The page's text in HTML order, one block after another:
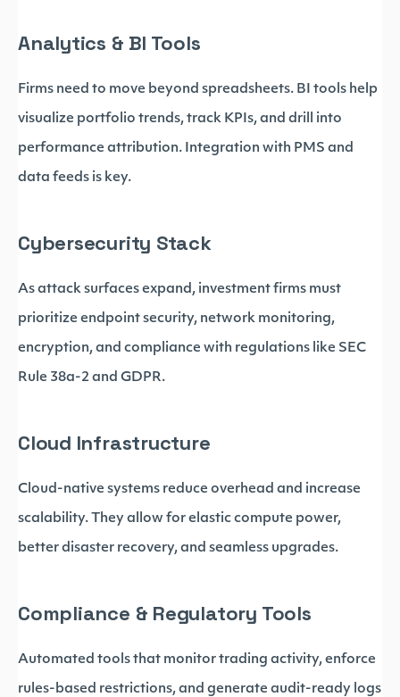
Analytics & BI Tools
Firms need to move beyond spreadsheets. BI tools help
visualize portfolio trends, track KPIs, and drill into
performance attribution. Integration with PMS and
data feeds is key.
Cybersecurity Stack
As attack surfaces expand, investment firms must
prioritize endpoint security, network monitoring,
encryption, and compliance with regulations like SEC
Rule 38a-2 and GDPR.
Cloud Infrastructure
Cloud-native systems reduce overhead and increase
scalability. They allow for elastic compute power,
better disaster recovery, and seamless upgrades.
Compliance & Regulatory Tools
Automated tools that monitor trading activity, enforce
rules-based restrictions, and generate audit-ready logs